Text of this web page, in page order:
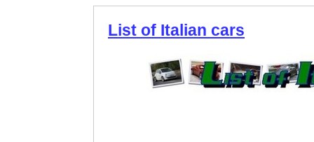
List of Italian cars